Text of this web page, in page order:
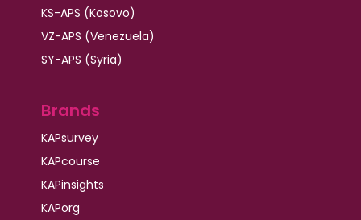
KS-APS (Kosovo)
VZ-APS (Venezuela)
SY-APS (Syria)
Brands
KAPsurvey
KAPcourse
KAPinsights
KAPorg